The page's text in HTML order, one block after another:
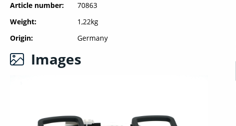
Article number
70863
Weight
1,22kg
Origin
Germany
Images